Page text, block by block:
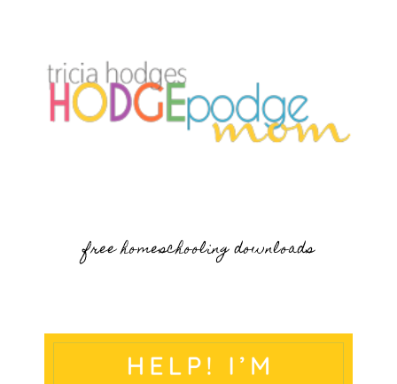
free homeschooling downloads